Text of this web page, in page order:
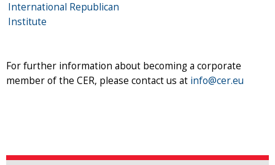
International Republican
Institute
For further information about becoming a corporate
member of the CER, please contact us at info@cer.eu